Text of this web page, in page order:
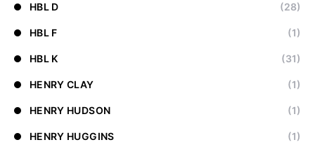
HBL D (28)
HBL F (1)
HBL K (31)
HENRY CLAY (1)
HENRY HUDSON (1)
HENRY HUGGINS (1)